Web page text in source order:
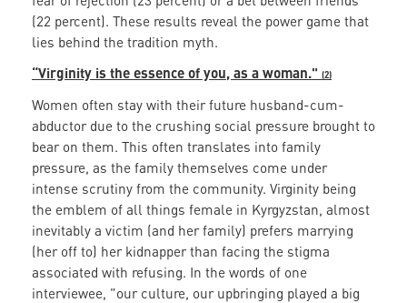
(22 percent). These results reveal the power game that
lies behind the tradition myth.
“Virginity is the essence of you, as a woman." (2)
Women often stay with their future husband-cum-
abductor due to the crushing social pressure brought to
bear on them. This often translates into family
pressure, as the family themselves come under
intense scrutiny from the community. Virginity being
the emblem of all things female in Kyrgyzstan, almost
inevitably a victim (and her family) prefers marrying
(her off to) her kidnapper than facing the stigma
associated with refusing. In the words of one
interviewee, "our culture, our upbringing played a big